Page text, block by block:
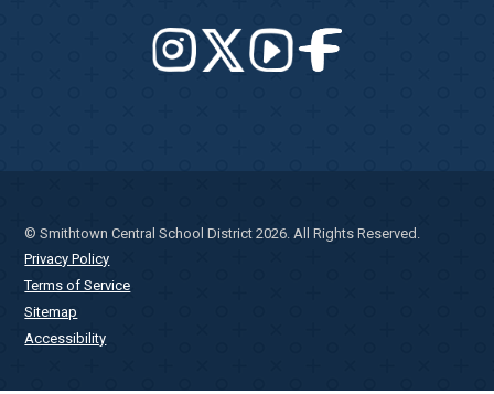
© Smithtown Central School District 2026. All Rights Reserved.
Privacy Policy
Terms of Service
Sitemap
Accessibility